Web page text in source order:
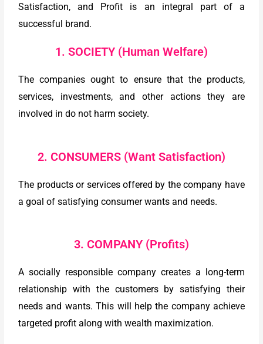
Satisfaction, and Profit is an integral part of a
successful brand.
1. SOCIETY (Human Welfare)
The companies ought to ensure that the products,
services, investments, and other actions they are
involved in do not harm society.
2. CONSUMERS (Want Satisfaction)
The products or services offered by the company have
a goal of satisfying consumer wants and needs.
3. COMPANY (Profits)
A socially responsible company creates a long-term
relationship with the customers by satisfying their
needs and wants. This will help the company achieve
targeted profit along with wealth maximization.